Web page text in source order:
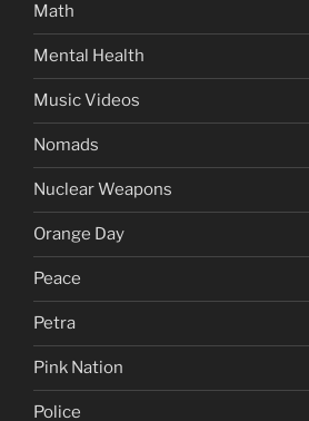
Math
Mental Health
Music Videos
Nomads
Nuclear Weapons
Orange Day
Peace
Petra
Pink Nation
Police